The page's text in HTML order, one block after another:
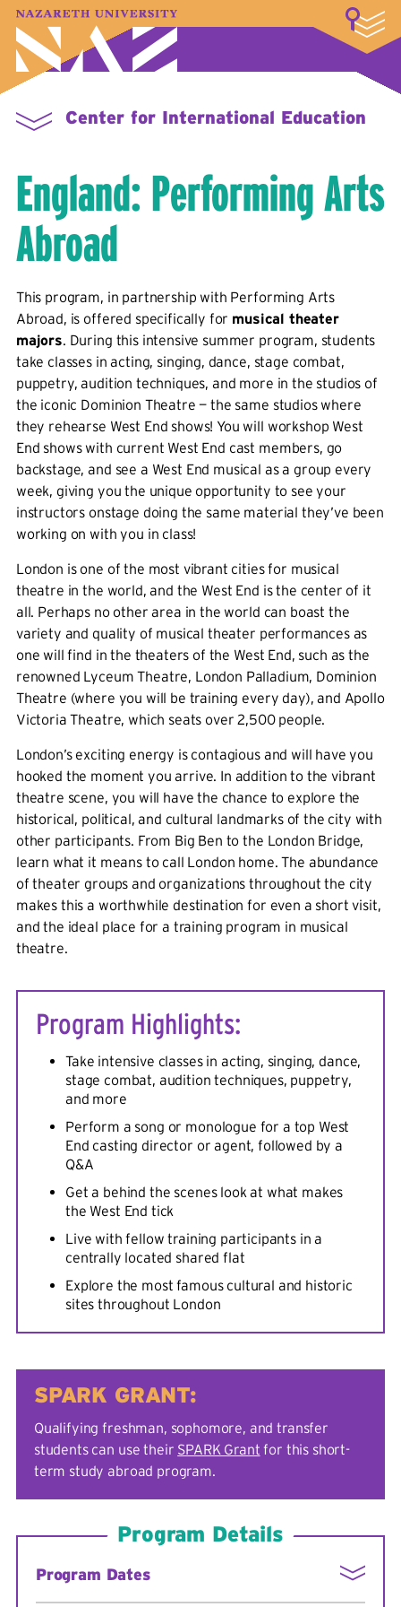
A–Z Index Map Directory
Library
Student Experience
Center for International Education
England: Performing Arts
Abroad
This program, in partnership with Performing Arts
Abroad, is offered specifically for musical theater
majors. During this intensive summer program, students
take classes in acting, singing, dance, stage combat,
puppetry, audition techniques, and more in the studios of
the iconic Dominion Theatre — the same studios where
they rehearse West End shows! You will workshop West
End shows with current West End cast members, go
backstage, and see a West End musical as a group every
week, giving you the unique opportunity to see your
instructors onstage doing the same material they’ve been
working on with you in class!
London is one of the most vibrant cities for musical
theatre in the world, and the West End is the center of it
all. Perhaps no other area in the world can boast the
variety and quality of musical theater performances as
one will find in the theaters of the West End, such as the
renowned Lyceum Theatre, London Palladium, Dominion
Theatre (where you will be training every day), and Apollo
Victoria Theatre, which seats over 2,500 people.
London’s exciting energy is contagious and will have you
hooked the moment you arrive. In addition to the vibrant
theatre scene, you will have the chance to explore the
historical, political, and cultural landmarks of the city with
other participants. From Big Ben to the London Bridge,
learn what it means to call London home. The abundance
of theater groups and organizations throughout the city
makes this a worthwhile destination for even a short visit,
and the ideal place for a training program in musical
theatre.
Program Highlights:
Take intensive classes in acting, singing, dance,
stage combat, audition techniques, puppetry,
and more
Perform a song or monologue for a top West
End casting director or agent, followed by a
Q&A
Get a behind the scenes look at what makes
the West End tick
Live with fellow training participants in a
centrally located shared flat
Explore the most famous cultural and historic
sites throughout London
SPARK GRANT:
Qualifying freshman, sophomore, and transfer
students can use their SPARK Grant for this short-
term study abroad program.
Program Details
Program Dates